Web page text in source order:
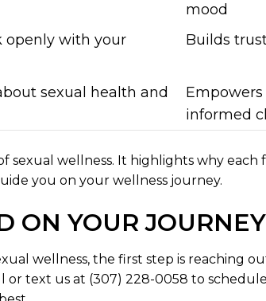
mood
openly with your
Builds
sexual health and
informed
sexual wellness. It highlights why each
you on your wellness journey.
ON YOUR JOURNEY
wellness, the first step is reaching
or text us at (307) 228-0058 to